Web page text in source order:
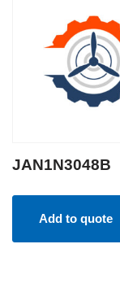
JAN1N3048B
Add to quote